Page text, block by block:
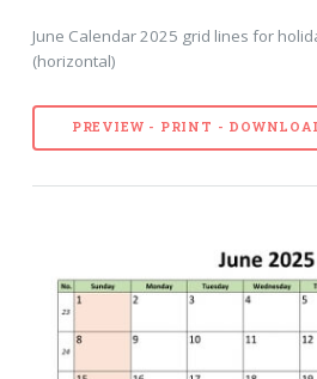
June Calendar 2025 grid lines for
(horizontal)
PREVIEW - PRINT -